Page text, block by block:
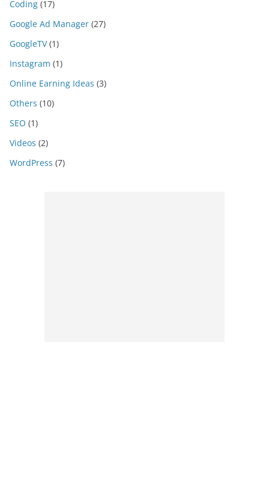
Coding (17)
Google Ad Manager (27)
GoogleTV(1)
Instagram (1)
Online Earning Ideas (3)
Others (10)
SEO (1)
Videos (2)
WordPress (7)